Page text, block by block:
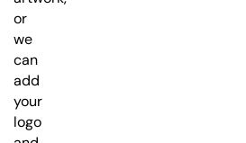
or
we
can
add
your
logo